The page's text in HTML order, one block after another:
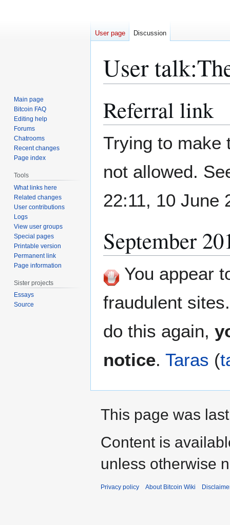
User talk:
toto
Referral link
Trying to make
not allowed.
22:11, 10 June
September
You appear
fraudulent
do this again,
notice. Taras (
User page Discussion
Main page
Bitcoin FAQ
Editing help
Forums
Chatrooms
Recent changes
Page index
Tools
What links here
Related changes
User contributions
Logs
View user groups
Special pages
Printable version
Permanent link
Page information
Sister projects
Essays
Source
This page was
Content is
unless otherwise
Privacy policy About Bitcoin Wiki